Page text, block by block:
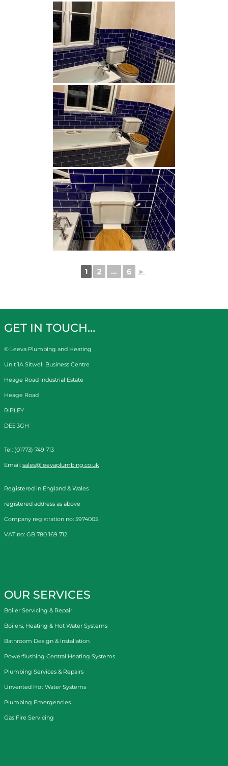
1 2 ... 6 ►
GET IN TOUCH…
© Leeva Plumbing and Heating
Unit 1A Sitwell Business Centre
Heage Road Industrial Estate
Heage Road
RIPLEY
DE5 3GH
Tel: (01773) 749 713
Email: sales@leevaplumbing.co.uk
Registered in England & Wales
registered address as above
Company registration no: 5974005
VAT no: GB 780 169 712
OUR SERVICES
Boiler Servicing & Repair
Boilers, Heating & Hot Water Systems
Bathroom Design & Installation
Powerflushing Central Heating Systems
Plumbing Services & Repairs
Unvented Hot Water Systems
Plumbing Emergencies
Gas Fire Servicing